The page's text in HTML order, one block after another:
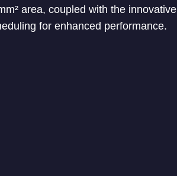
area, coupled with the innovative
for enhanced performance.